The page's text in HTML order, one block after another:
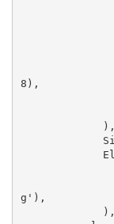
8 ),
g' ),